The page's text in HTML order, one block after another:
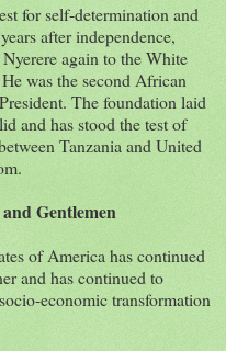
for self-determination and
after independence,
again to the White
was the second African
The foundation laid
and has stood the test of
Tanzania and United
Gentlemen
of America has continued
and has continued to
economic transformation